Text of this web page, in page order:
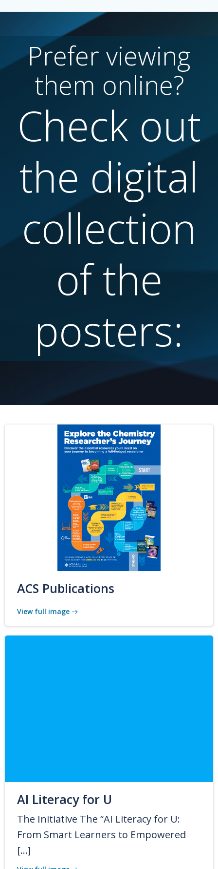
Prefer viewing
them online?
Check out
the digital
collection
of the
posters:
ACS Publications
View full image
AI Literacy for U
The Initiative The “AI Literacy for U:
From Smart Learners to Empowered
[…]